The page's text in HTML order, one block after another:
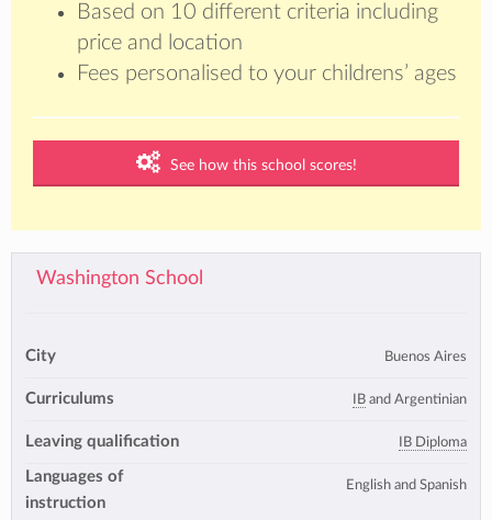
Based on 10 different criteria including
price and location
Fees personalised to your childrens’ ages
See how this school scores!
Washington School
City Buenos Aires
Curriculums IB and Argentinian
Leaving qualification IB Diploma
Languages of
instruction
English and Spanish